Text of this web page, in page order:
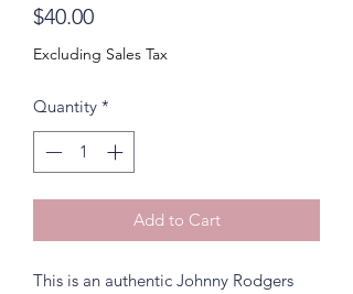
$40.00Price
Excluding Sales Tax
Quantity *
Add to Cart
This is an authentic Johnny Rodgers